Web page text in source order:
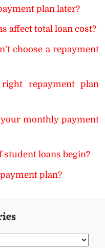
plan later?
affect total loan cost?
choose a repayment
repayment plan
monthly payment
student loans begin?
plan?